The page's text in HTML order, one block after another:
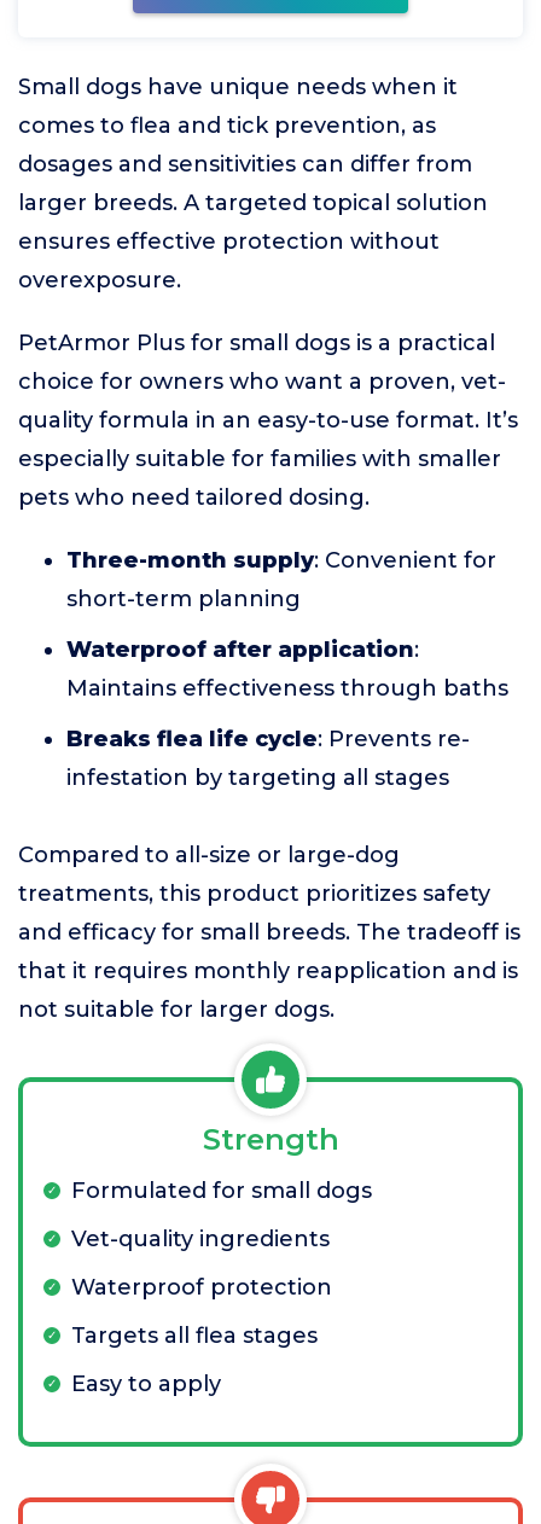
Small dogs have unique needs when it
comes to flea and tick prevention, as
dosages and sensitivities can differ from
larger breeds. A targeted topical solution
ensures effective protection without
overexposure.
PetArmor Plus for small dogs is a practical
choice for owners who want a proven, vet-
quality formula in an easy-to-use format. It’s
especially suitable for families with smaller
pets who need tailored dosing.
Three-month supply: Convenient for
short-term planning
Waterproof after application:
Maintains effectiveness through baths
Breaks flea life cycle: Prevents re-
infestation by targeting all stages
Compared to all-size or large-dog
treatments, this product prioritizes safety
and efficacy for small breeds. The tradeoff is
that it requires monthly reapplication and is
not suitable for larger dogs.
Strength
Formulated for small dogs
Vet-quality ingredients
Waterproof protection
Targets all flea stages
Easy to apply